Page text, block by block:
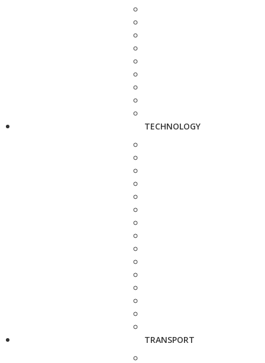
TECHNOLOGY
TRANSPORT